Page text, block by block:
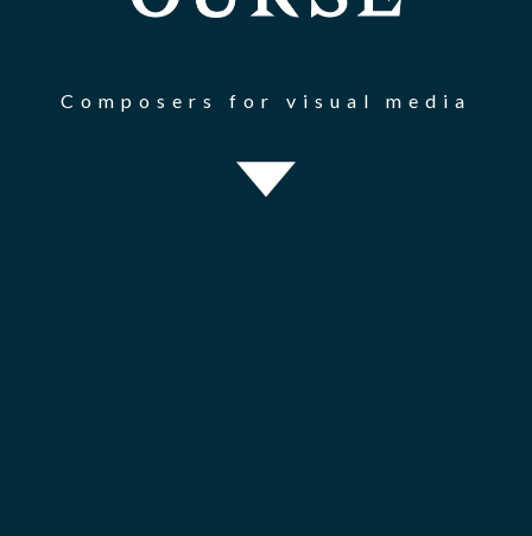
Composers for visual media